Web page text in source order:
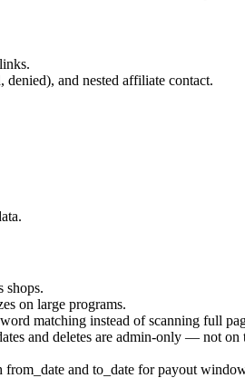
and nested affiliate contact.
shops.
on large programs.
matching instead of scanning full
and deletes are admin-only — not on
and to_date for payout